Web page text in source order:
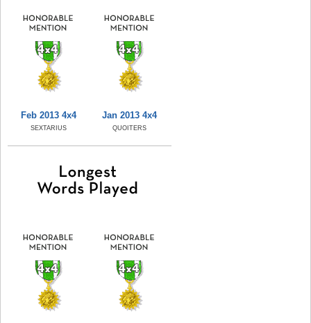
Feb 2013 4x4
SEXTARIUS
Jan 2013 4x4
QUOITERS